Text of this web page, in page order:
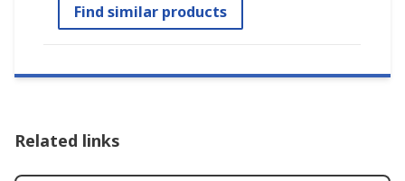
Find similar products
Related links